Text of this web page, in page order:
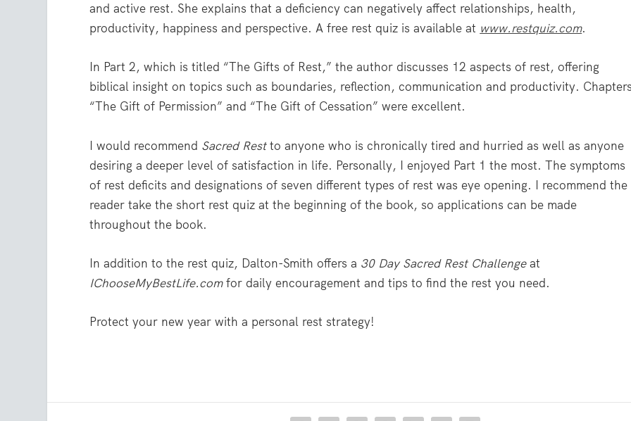
and active rest. She explains that a deficiency can negatively affect relationships, health,
productivity, happiness and perspective. A free rest quiz is available at www.restquiz.com.
In Part 2, which is titled “The Gifts of Rest,” the author discusses 12 aspects of rest, offering
biblical insight on topics such as boundaries, reflection, communication and productivity.
“The Gift of Permission” and “The Gift of Cessation” were excellent.
I would recommend Sacred Restto anyone who is chronically tired and hurried as well as anyone
desiring a deeper level of satisfaction in life. Personally, I enjoyed Part 1 the most. The symptoms
of rest deficits and designations of seven different types of rest was eye opening. I recommend the
reader take the short rest quiz at the beginning of the book, so applications can be made
throughout the book.
In addition to the rest quiz, Dalton-Smith offers a 30 Day Sacred Rest Challengeat
IChooseMyBestLife.comfor daily encouragement and tips to find the rest you need.
Protect your new year with a personal rest strategy!